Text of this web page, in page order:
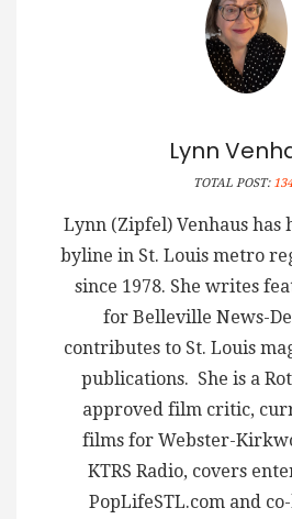
Lynn
TOTAL POST:
Lynn (Zipfel) Venhaus has
byline in St. Louis metro
since 1978. She writes
for Belleville News-
contributes to St. Louis
publications. She is a
approved film critic,
films for Webster-
KTRS Radio, covers
PopLifeSTL.com and